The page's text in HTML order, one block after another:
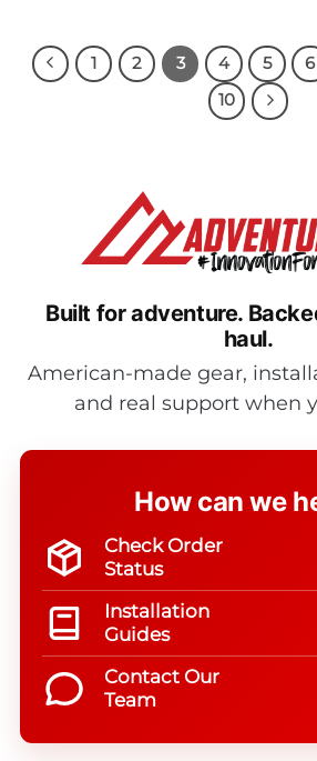
$129.95
1 2 3 4 5 6
10
Built for adventure.
haul.
American-made gear,
and real support when
How can we
Check Order
Status
Installation
Guides
Contact Our
Team